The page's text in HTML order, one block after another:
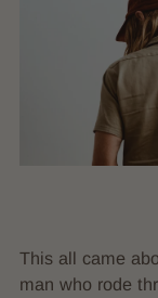
This all came
man who rode